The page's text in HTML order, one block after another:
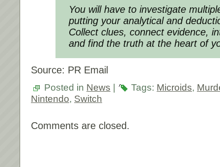
You will have to investigate
putting your analytical and
Collect clues, connect evidence,
and find the truth at the heart of
Source: PR Email
Posted in News Tags: Microids,
Nintendo, Switch
Comments are closed.